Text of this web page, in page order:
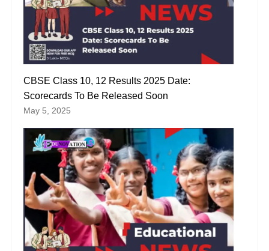
CBSE Class 10, 12 Results 2025 Date:
Scorecards To Be Released Soon
May 5, 2025